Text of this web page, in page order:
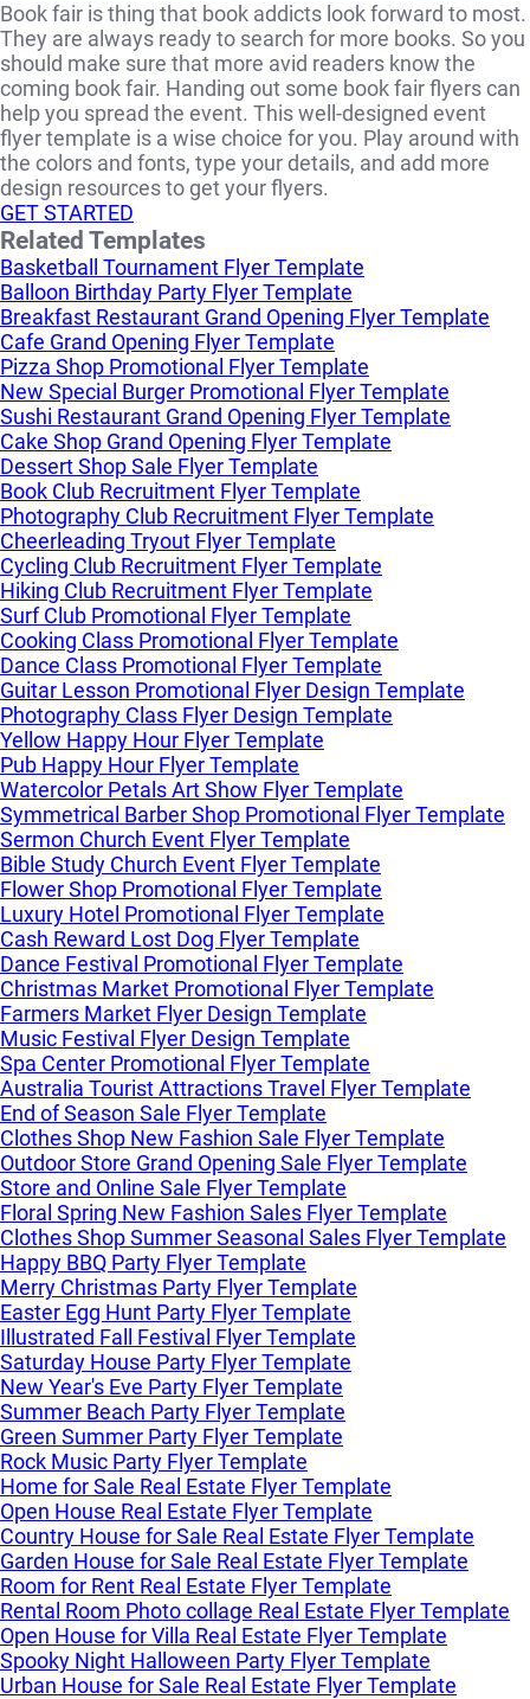
Book fair is thing that book addicts look forward to most.
They are always ready to search for more books. So you
should make sure that more avid readers know the
coming book fair. Handing out some book fair flyers can
help you spread the event. This well-designed event
flyer template is a wise choice for you. Play around with
the colors and fonts, type your details, and add more
design resources to get your flyers.
GET STARTED
Related Templates
Basketball Tournament Flyer Template
Balloon Birthday Party Flyer Template
Breakfast Restaurant Grand Opening Flyer Template
Cafe Grand Opening Flyer Template
Pizza Shop Promotional Flyer Template
New Special Burger Promotional Flyer Template
Sushi Restaurant Grand Opening Flyer Template
Cake Shop Grand Opening Flyer Template
Dessert Shop Sale Flyer Template
Book Club Recruitment Flyer Template
Photography Club Recruitment Flyer Template
Cheerleading Tryout Flyer Template
Cycling Club Recruitment Flyer Template
Hiking Club Recruitment Flyer Template
Surf Club Promotional Flyer Template
Cooking Class Promotional Flyer Template
Dance Class Promotional Flyer Template
Guitar Lesson Promotional Flyer Design Template
Photography Class Flyer Design Template
Yellow Happy Hour Flyer Template
Pub Happy Hour Flyer Template
Watercolor Petals Art Show Flyer Template
Symmetrical Barber Shop Promotional Flyer Template
Sermon Church Event Flyer Template
Bible Study Church Event Flyer Template
Flower Shop Promotional Flyer Template
Luxury Hotel Promotional Flyer Template
Cash Reward Lost Dog Flyer Template
Dance Festival Promotional Flyer Template
Christmas Market Promotional Flyer Template
Farmers Market Flyer Design Template
Music Festival Flyer Design Template
Spa Center Promotional Flyer Template
Australia Tourist Attractions Travel Flyer Template
End of Season Sale Flyer Template
Clothes Shop New Fashion Sale Flyer Template
Outdoor Store Grand Opening Sale Flyer Template
Store and Online Sale Flyer Template
Floral Spring New Fashion Sales Flyer Template
Clothes Shop Summer Seasonal Sales Flyer Template
Happy BBQ Party Flyer Template
Merry Christmas Party Flyer Template
Easter Egg Hunt Party Flyer Template
Illustrated Fall Festival Flyer Template
Saturday House Party Flyer Template
New Year's Eve Party Flyer Template
Summer Beach Party Flyer Template
Green Summer Party Flyer Template
Rock Music Party Flyer Template
Home for Sale Real Estate Flyer Template
Open House Real Estate Flyer Template
Country House for Sale Real Estate Flyer Template
Garden House for Sale Real Estate Flyer Template
Room for Rent Real Estate Flyer Template
Rental Room Photo collage Real Estate Flyer Template
Open House for Villa Real Estate Flyer Template
Spooky Night Halloween Party Flyer Template
Urban House for Sale Real Estate Flyer Template